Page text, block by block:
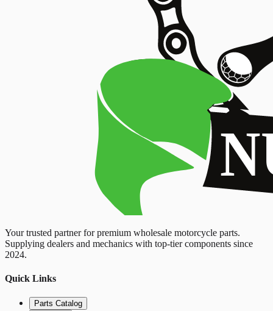
Your trusted partner for premium wholesale motorcycle parts.
Supplying dealers and mechanics with top-tier components since
2024.
Quick Links
Parts Catalog